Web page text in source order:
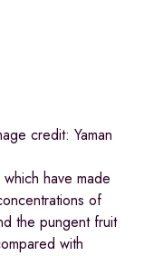
credit: Yaman
have made
of
the pungent fruit
with